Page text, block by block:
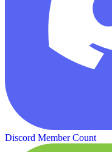
Discord Member Count